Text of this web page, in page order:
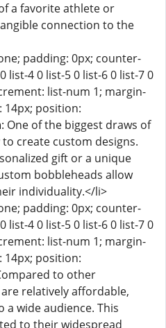
a favorite athlete or
connection to the
padding: 0px; counter-
list-4 0 list-5 0 list-6 0 list-7 0
list-num 1; margin-
position:
: One of the biggest draws of
create custom designs.
gift or a unique
bobbleheads allow
individuality.</li>
padding: 0px; counter-
list-4 0 list-5 0 list-6 0 list-7 0
list-num 1; margin-
position:
to other
relatively affordable,
a wide audience. This
to their widespread